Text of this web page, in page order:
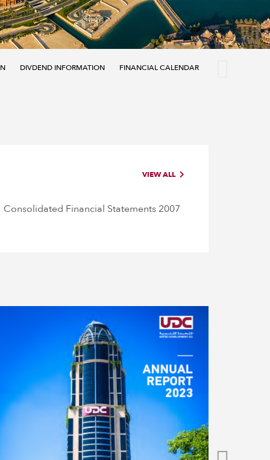
DIVDEND INFORMATION FINANCIAL CALENDAR
VIEW ALL
Consolidated Financial Statements 2007